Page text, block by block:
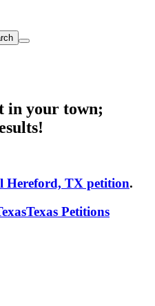
in your town;
Hereford, TX petition.
Texas Petitions